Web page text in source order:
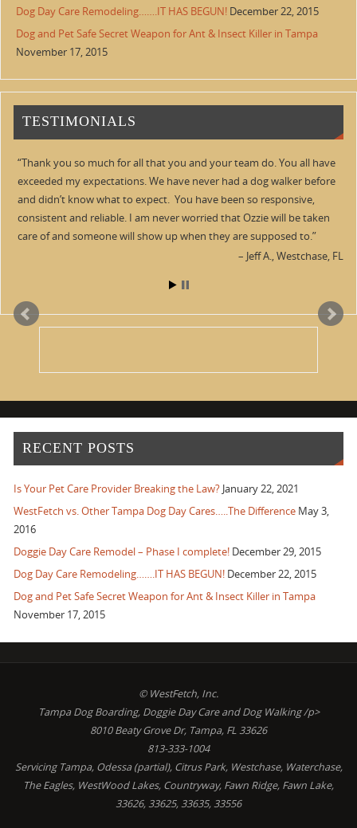
Dog Day Care Remodeling…….IT HAS BEGUN! December 22, 2015
Dog and Pet Safe Secret Weapon for Ant & Insect Killer in Tampa
November 17, 2015
TESTIMONIALS
Thank you so much for all that you and your team do. You all have
exceeded my expectations. We have never had a dog walker before
and didn’t know what to expect. You have been so responsive,
consistent and reliable. I am never worried that Ozzie will be taken
care of and someone will show up when they are supposed to.
Jeff A. Westchase, FL
RECENT POSTS
Is Your Pet Care Provider Breaking the Law? January 22, 2021
WestFetch vs. Other Tampa Dog Day Cares…..The Difference May 3,
2016
Doggie Day Care Remodel – Phase I complete! December 29, 2015
Dog Day Care Remodeling…….IT HAS BEGUN! December 22, 2015
Dog and Pet Safe Secret Weapon for Ant & Insect Killer in Tampa
November 17, 2015
© WestFetch, Inc.
Tampa Dog Boarding, Doggie Day Care and Dog Walking /p>
8010 Beaty Grove Dr, Tampa, FL 33626
813-333-1004
Servicing Tampa, Odessa (partial), Citrus Park, Westchase, Waterchase,
The Eagles, WestWood Lakes, Countryway, Fawn Ridge, Fawn Lake,
33626, 33625, 33635, 33556